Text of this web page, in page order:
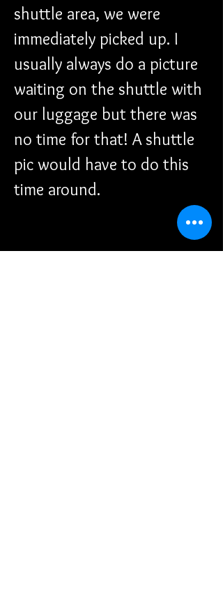
shuttle area, we were
immediately picked up. I
usually always do a picture
waiting on the shuttle with
our luggage but there was
no time for that! A shuttle
pic would have to do this
time around.